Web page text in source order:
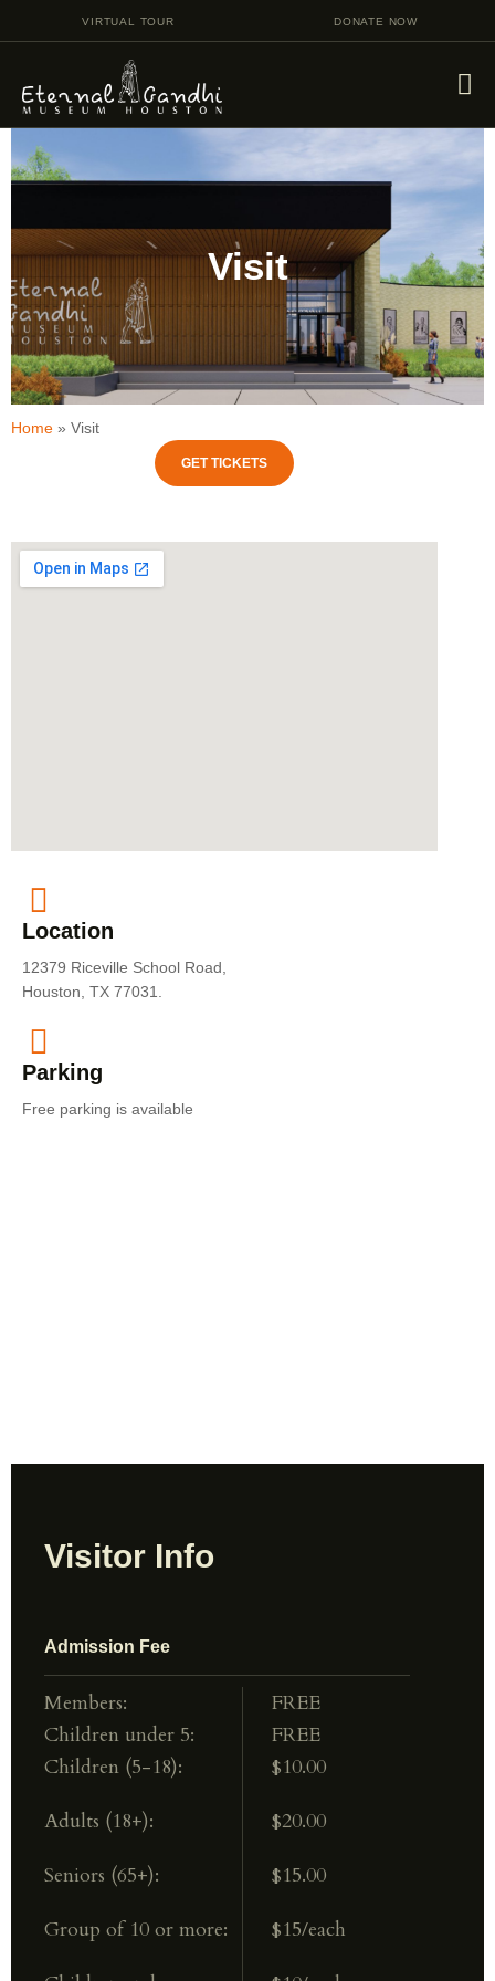
VIRTUAL TOUR DONATE NOW
EVENTS
EDUCATION
FACILITY RENTAL
GIVING
VOLUNTEERING
CONTACT US
Visit
Home» Visit
GET TICKETS
Location
12379 Riceville School Road,
Houston, TX 77031.
Parking​
Free parking is available
Visitor Info
Admission Fee
Members:
FREE
Children under 5:
FREE
Children (5-18):
$10.00
Adults (18+):
$20.00
Seniors (65+):
$15.00
Group of 10 or more:
$15/each